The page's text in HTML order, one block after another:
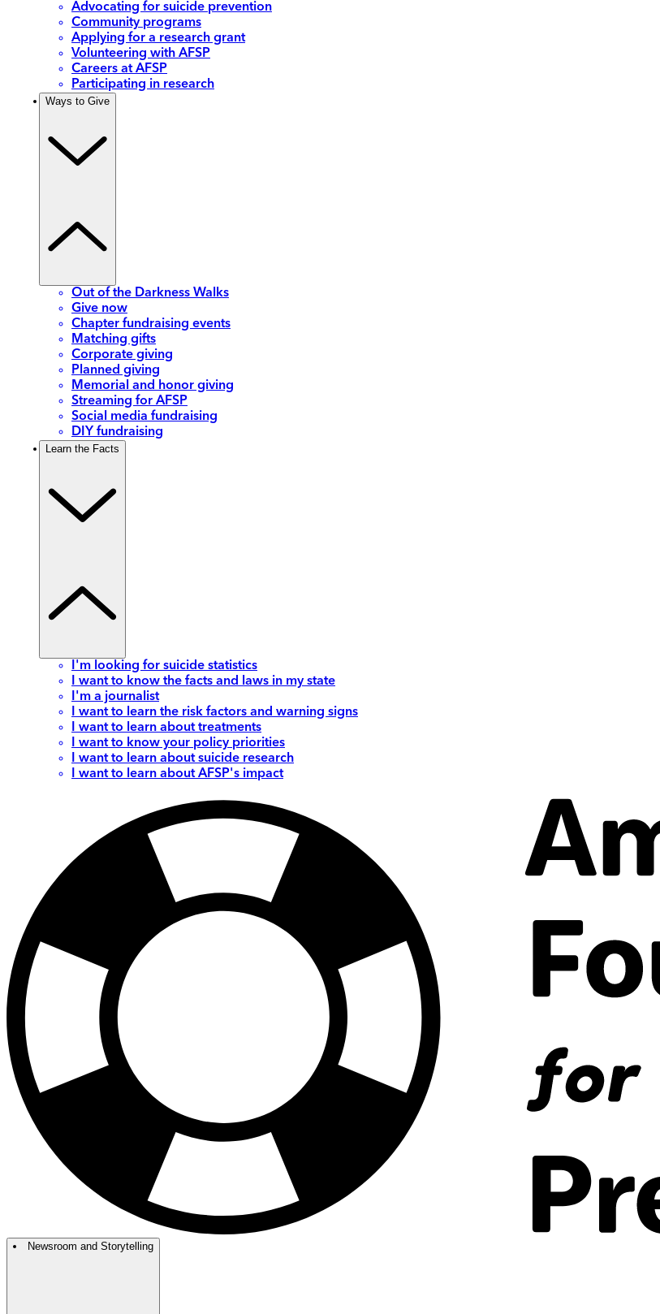
Advocating for suicide prevention
Community programs
Applying for a research grant
Volunteering with AFSP
Careers at AFSP
Participating in research
Ways to Give
Out of the Darkness Walks
Give now
Chapter fundraising events
Matching gifts
Corporate giving
Planned giving
Memorial and honor giving
Streaming for AFSP
Social media fundraising
DIY fundraising
Learn the Facts
I'm looking for suicide statistics
I want to know the facts and laws in my state
I'm a journalist
I want to learn the risk factors and warning signs
I want to learn about treatments
I want to know your policy priorities
I want to learn about suicide research
I want to learn about AFSP's impact
Newsroom and Storytelling